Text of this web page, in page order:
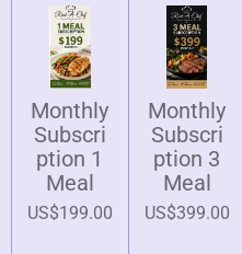
Monthly
Subscri
ption 1
Meal
US$199.00
Monthly
Subscri
ption 3
Meal
US$399.00